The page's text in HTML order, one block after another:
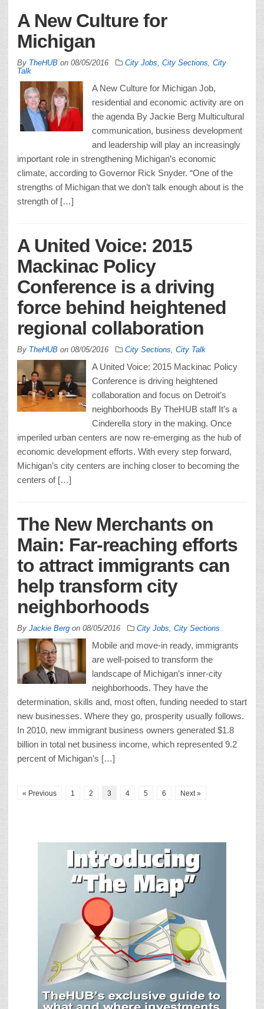
A New Culture for
Michigan
By TheHUB on 08/05/2016 City Jobs City Sections City
Talk
A New Culture for Michigan Job,
residential and economic activity are on
the agenda By Jackie Berg Multicultural
communication, business development
and leadership will play an increasingly
important role in strengthening Michigan’s economic
climate, according to Governor Rick Snyder. “One of the
strengths of Michigan that we don’t talk enough about is the
strength of […]
A United Voice: 2015
Mackinac Policy
Conference is a driving
force behind heightened
regional collaboration
By TheHUB on 08/05/2016 City Sections City Talk
A United Voice: 2015 Mackinac Policy
Conference is driving heightened
collaboration and focus on Detroit’s
neighborhoods By TheHUB staff It’s a
Cinderella story in the making. Once
imperiled urban centers are now re-emerging as the hub of
economic development efforts. With every step forward,
Michigan’s city centers are inching closer to becoming the
centers of […]
The New Merchants on
Main: Far-reaching efforts
to attract immigrants can
help transform city
neighborhoods
By Jackie Berg on 08/05/2016 City Jobs City Sections
Mobile and move-in ready, immigrants
are well-poised to transform the
landscape of Michigan’s inner-city
neighborhoods. They have the
determination, skills and, most often, funding needed to start
new businesses. Where they go, prosperity usually follows.
In 2010, new immigrant business owners generated $1.8
billion in total net business income, which represented 9.2
percent of Michigan’s […]
« Previous 1 2 3 4 5 6 Next »